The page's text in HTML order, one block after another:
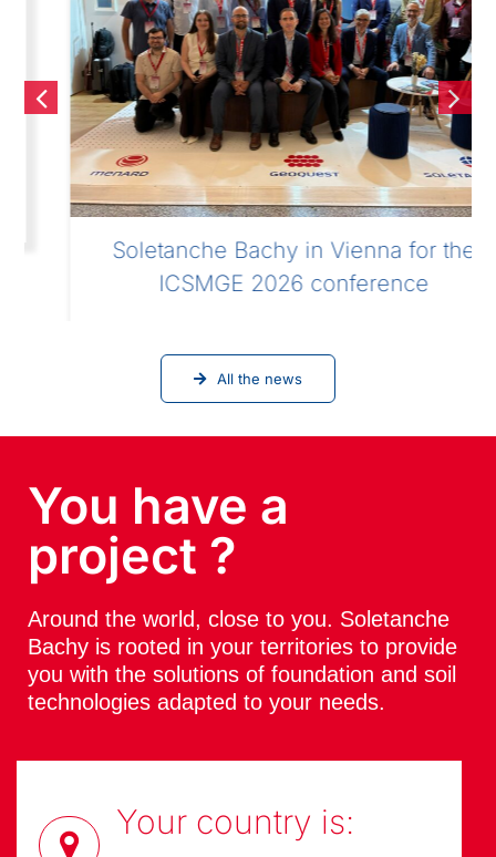
Soletanche Bachy in Vienna for the
ICSMGE 2026 conference
All the news
You have a
project ?
Around the world, close to you. Soletanche
Bachy is rooted in your territories to provide
you with the solutions of foundation and soil
technologies adapted to your needs.
Your country is: